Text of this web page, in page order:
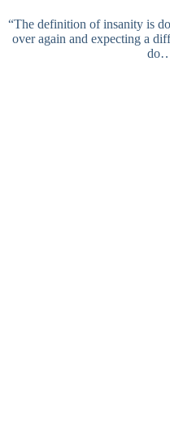
“The definition of insanity is
over again and expecting a